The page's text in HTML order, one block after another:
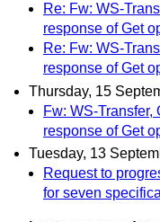
Re: Fw: WS-
response of Get
Re: Fw: WS-
response of Get
Thursday, 15
Fw: WS-
response of Get
Tuesday, 13
Request to
for seven